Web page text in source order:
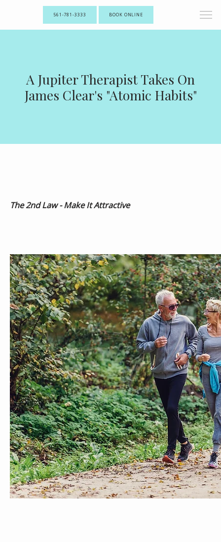
ABOUT
MEET THE TEAM
SERVICES
561-781-3333 BOOK ONLINE
A Jupiter Therapist Takes On
James Clear's "Atomic Habits"
The 2nd Law - Make It Attractive